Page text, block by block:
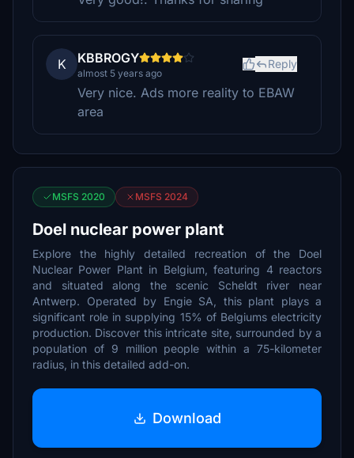
K KBBROGY
almost 5 years ago
Reply
Very nice. Ads more reality to EBAW
area
MSFS 2020 MSFS 2024
Doel nuclear power plant
Explore the highly detailed recreation of the Doel
Nuclear Power Plant in Belgium, featuring 4 reactors
and situated along the scenic Scheldt river near
Antwerp. Operated by Engie SA, this plant plays a
significant role in supplying 15% of Belgiums electricity
production. Discover this intricate site, surrounded by a
population of 9 million people within a 75-kilometer
radius, in this detailed add-on.
Download